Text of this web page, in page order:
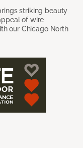
striking beauty
of wire
our Chicago North